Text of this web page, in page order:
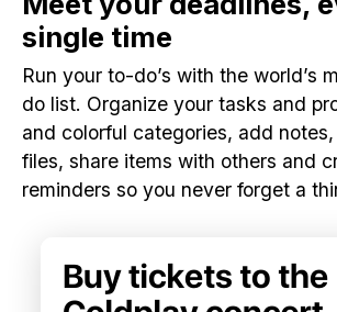
single time
Run your to-do’s with the world’s
do list. Organize your tasks and
and colorful categories, add
files, share items with others and
reminders so you never forget a